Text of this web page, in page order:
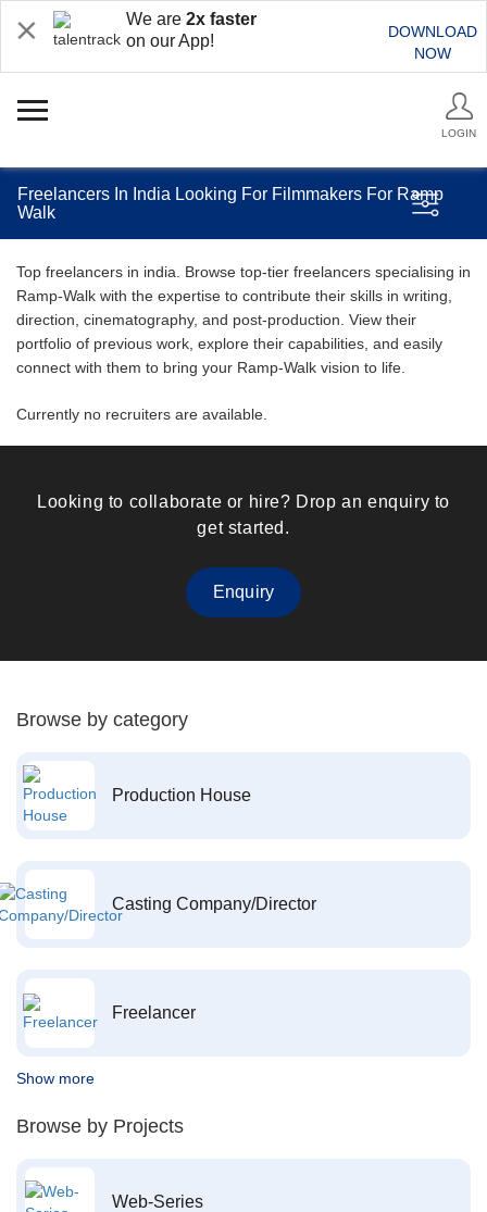
We are 2x faster
on our App!
DOWNLOAD
NOW
LOGIN
Freelancers In India Looking For Filmmakers For Ramp
Walk
Top freelancers in india. Browse top-tier freelancers specialising in
Ramp-Walk with the expertise to contribute their skills in writing,
direction, cinematography, and post-production. View their
portfolio of previous work, explore their capabilities, and easily
connect with them to bring your Ramp-Walk vision to life.
Currently no recruiters are available.
Looking to collaborate or hire? Drop an enquiry to
get started.
Enquiry
Browse by category
Production House
Casting Company/Director
Freelancer
Show more
Browse by Projects
Web-Series